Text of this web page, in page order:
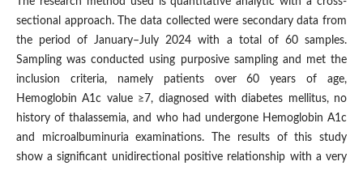
sectional approach. The data collected were secondary data from
the period of January–July 2024 with a total of 60 samples.
Sampling was conducted using purposive sampling and met the
inclusion criteria, namely patients over 60 years of age,
Hemoglobin A1c value ≥7, diagnosed with diabetes mellitus, no
history of thalassemia, and who had undergone Hemoglobin A1c
and microalbuminuria examinations. The results of this study
show a significant unidirectional positive relationship with a very